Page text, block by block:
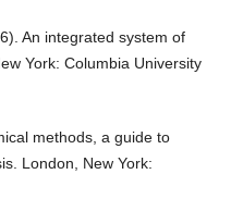
An integrated system of
York: Columbia University
methods, a guide to
London, New York: